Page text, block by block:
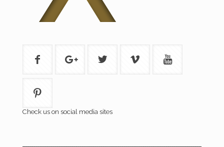
Check us on social media sites